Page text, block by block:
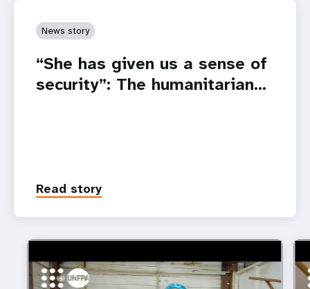
News story
“She has given us a sense of
security”: The humanitarian…
Read story